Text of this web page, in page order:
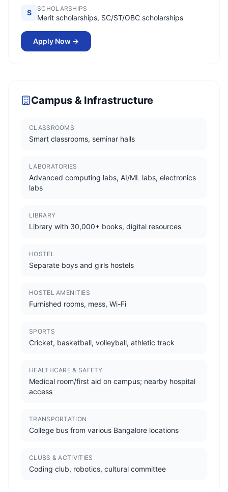
S SCHOLARSHIPS
Merit scholarships, SC/ST/OBC scholarships
Apply Now →
Campus & Infrastructure
CLASSROOMS
Smart classrooms, seminar halls
LABORATORIES
Advanced computing labs, AI/ML labs, electronics
labs
LIBRARY
Library with 30,000+ books, digital resources
HOSTEL
Separate boys and girls hostels
HOSTEL AMENITIES
Furnished rooms, mess, Wi-Fi
SPORTS
Cricket, basketball, volleyball, athletic track
HEALTHCARE & SAFETY
Medical room/first aid on campus; nearby hospital
access
TRANSPORTATION
College bus from various Bangalore locations
CLUBS & ACTIVITIES
Coding club, robotics, cultural committee